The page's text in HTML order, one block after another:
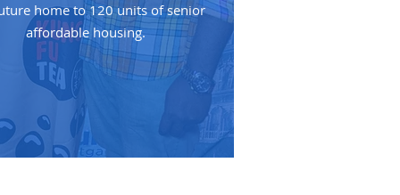
home to 120 units of senior
affordable housing.